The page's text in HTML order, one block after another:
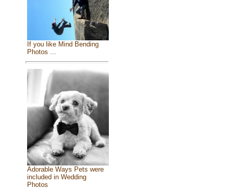
If you like Mind Bending
Photos ...
Adorable Ways Pets were
included in Wedding
Photos